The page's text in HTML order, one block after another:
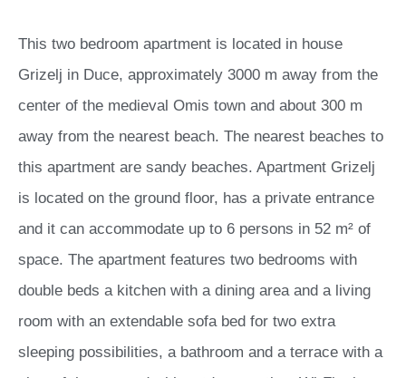
This two bedroom apartment is located in house
Grizelj in Duce, approximately 3000 m away from the
center of the medieval Omis town and about 300 m
away from the nearest beach. The nearest beaches to
this apartment are sandy beaches. Apartment Grizelj
is located on the ground floor, has a private entrance
and it can accommodate up to 6 persons in 52 m² of
space. The apartment features two bedrooms with
double beds a kitchen with a dining area and a living
room with an extendable sofa bed for two extra
sleeping possibilities, a bathroom and a terrace with a